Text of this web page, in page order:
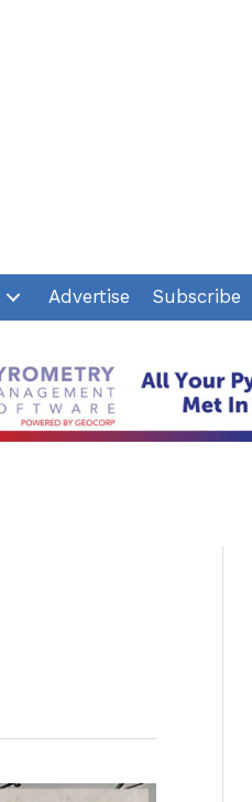
Advertise Subscribe